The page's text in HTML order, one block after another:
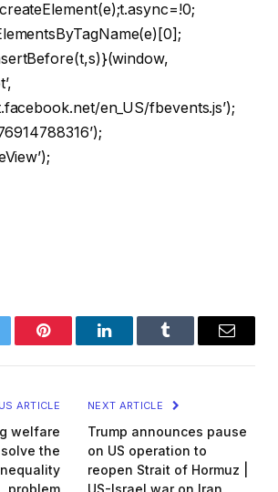
en_US/fbevents.js’);
Pinterest LinkedInTumblr Email
ARTICLE
welfare
the
problem
NEXT ARTICLE
Trump announces pause
on US operation to
reopen Strait of Hormuz |
US-Israel war on Iran